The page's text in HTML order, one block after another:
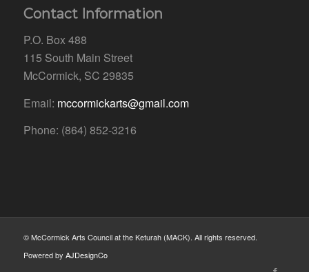
Contact Information
P.O. Box 488
115 South Main Street
McCormick, SC 29835
Email: mccormickarts@gmail.com
Phone: (864) 852-3216
© McCormick Arts Council at the Keturah (MACK). All rights reserved.
Powered by AJDesignCo